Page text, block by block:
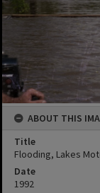
ABOUT THIS
Title
Flooding, Lakes
Date
1992